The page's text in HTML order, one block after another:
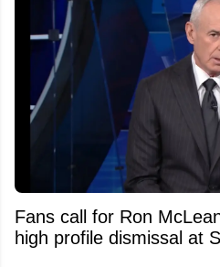
Fans call for Ron
high profile dismissal at